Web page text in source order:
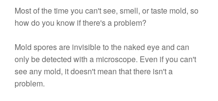
Most of the time you can't see, smell, or taste mold, so
how do you know if there's a problem?
Mold spores are invisible to the naked eye and can
only be detected with a microscope. Even if you can't
see any mold, it doesn't mean that there isn't a
problem.